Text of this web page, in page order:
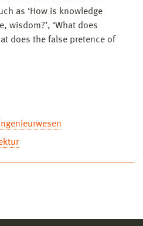
as ‘How is knowledge
wisdom?’, ‘What does
does the false pretence of